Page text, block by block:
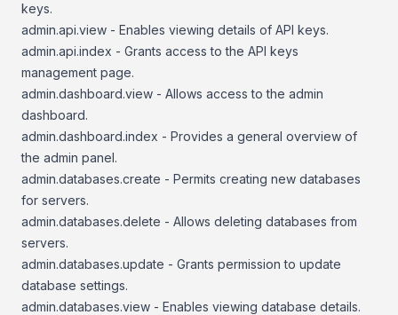
keys.
admin.api.view - Enables viewing details of API keys.
admin.api.index - Grants access to the API keys
management page.
admin.dashboard.view - Allows access to the admin
dashboard.
admin.dashboard.index - Provides a general overview of
the admin panel.
admin.databases.create - Permits creating new databases
for servers.
admin.databases.delete - Allows deleting databases from
servers.
admin.databases.update - Grants permission to update
database settings.
admin.databases.view - Enables viewing database details.